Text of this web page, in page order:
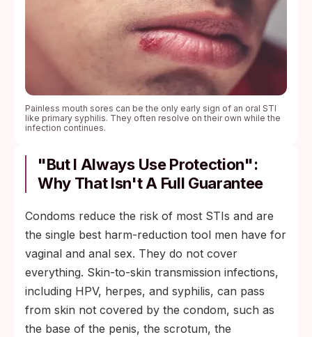
Painless mouth sores can be the only early sign of an oral STI
like primary syphilis. They often resolve on their own while the
infection continues.
"But I Always Use Protection":
Why That Isn't A Full Guarantee
Condoms reduce the risk of most STIs and are
the single best harm-reduction tool men have for
vaginal and anal sex. They do not cover
everything. Skin-to-skin transmission infections,
including HPV, herpes, and syphilis, can pass
from skin not covered by the condom, such as
the base of the penis, the scrotum, the